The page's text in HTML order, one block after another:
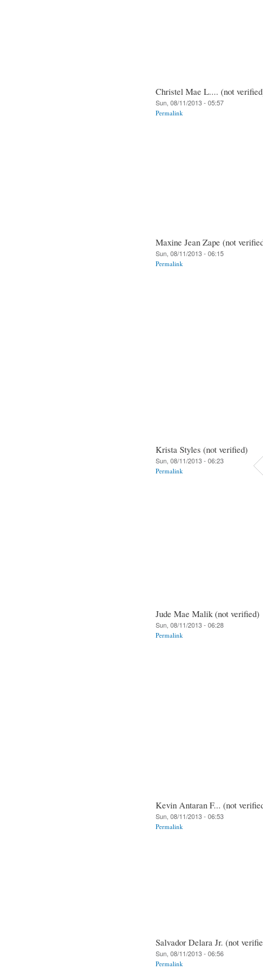
Christel Mae L.... (not
Sun, 08/11/2013 - 05:57
Permalink
Maxine Jean Zape (not
Sun, 08/11/2013 - 06:15
Permalink
Krista Styles (not verified)
Sun, 08/11/2013 - 06:23
Permalink
Jude Mae Malik (not verified)
Sun, 08/11/2013 - 06:28
Permalink
Kevin Antaran F... (not
Sun, 08/11/2013 - 06:53
Permalink
Salvador Delara Jr. (not
Sun, 08/11/2013 - 06:56
Permalink